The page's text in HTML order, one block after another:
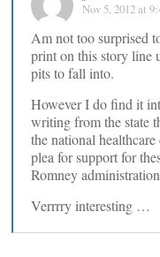
Nov 5, 2012 at
Am not too surprised
print on this story line
pits to fall into.
However I do find it
writing from the state
the national
plea for support for
Romney
Verrrry interesting …